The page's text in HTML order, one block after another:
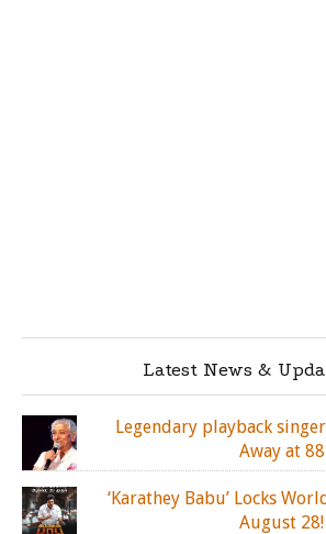
Latest News &
Legendary playback singer
Away at 88
‘Karathey Babu’ Locks
August 28!